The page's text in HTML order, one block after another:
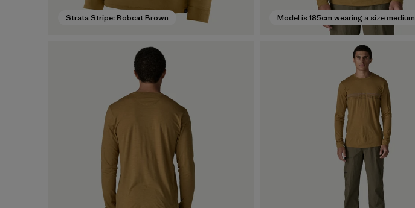
Strata Stripe: Bobcat Brown Model is 185cm wearing a size medium